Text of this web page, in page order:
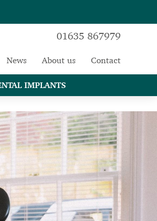
01635 867979
News About us Contact
IMPLANTS